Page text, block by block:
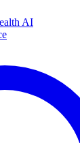
AI